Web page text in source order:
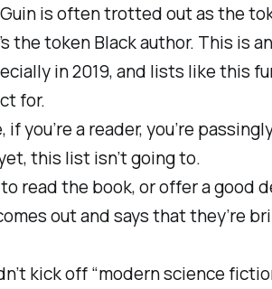
Guin is often trotted out as
the token Black author. This
in 2019, and lists like this
for.
you’re a reader, you’re
this list isn’t going to.
read the book, or offer a good
out and says that they’re
kick off “modern science